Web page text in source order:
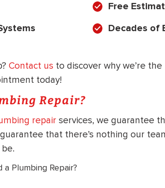
Free
Decades of
Contact us to discover why we’re the
today!
Repair?
repair services, we guarantee
that there’s nothing our
Plumbing Repair?
WATER
*Call for details
$200 OFF
Coupon Code
SAVE200